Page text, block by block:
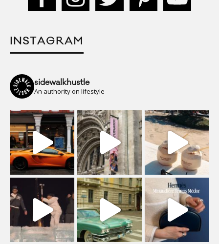
INSTAGRAM
sidewalkhustle
An authority on lifestyle